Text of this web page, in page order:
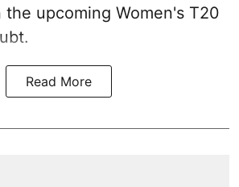
upcoming Women's T20
Read More